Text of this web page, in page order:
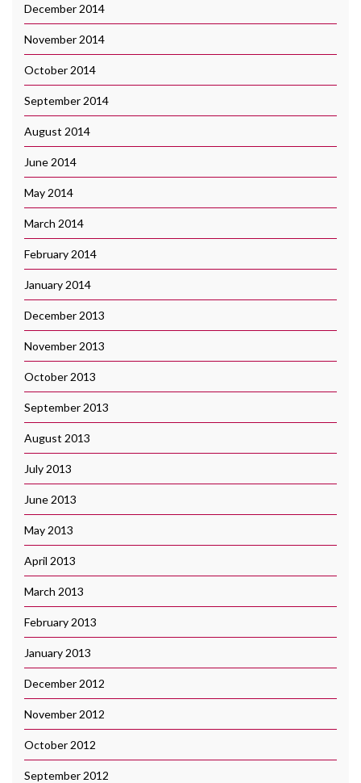
December 2014
November 2014
October 2014
September 2014
August 2014
June 2014
May 2014
March 2014
February 2014
January 2014
December 2013
November 2013
October 2013
September 2013
August 2013
July 2013
June 2013
May 2013
April 2013
March 2013
February 2013
January 2013
December 2012
November 2012
October 2012
September 2012